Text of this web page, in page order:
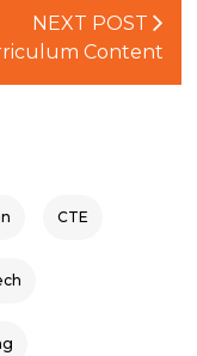
NEXT POST
Content
CTE